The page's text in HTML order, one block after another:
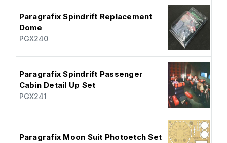
Paragrafix Spindrift Replacement
Dome
PGX240
Paragrafix Spindrift Passenger
Cabin Detail Up Set
PGX241
Paragrafix Moon Suit Photoetch Set